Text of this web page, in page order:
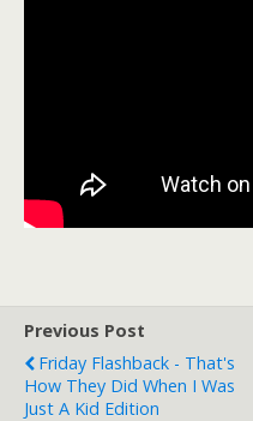
Previous Post
Friday Flashback - That's
How They Did When I Was
Just A Kid Edition